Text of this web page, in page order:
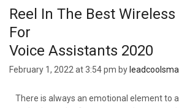
Reel In The Best
For
Voice Assistants 2020
February 1, 2022 at 3:54 pm by
There is always an emotional element to